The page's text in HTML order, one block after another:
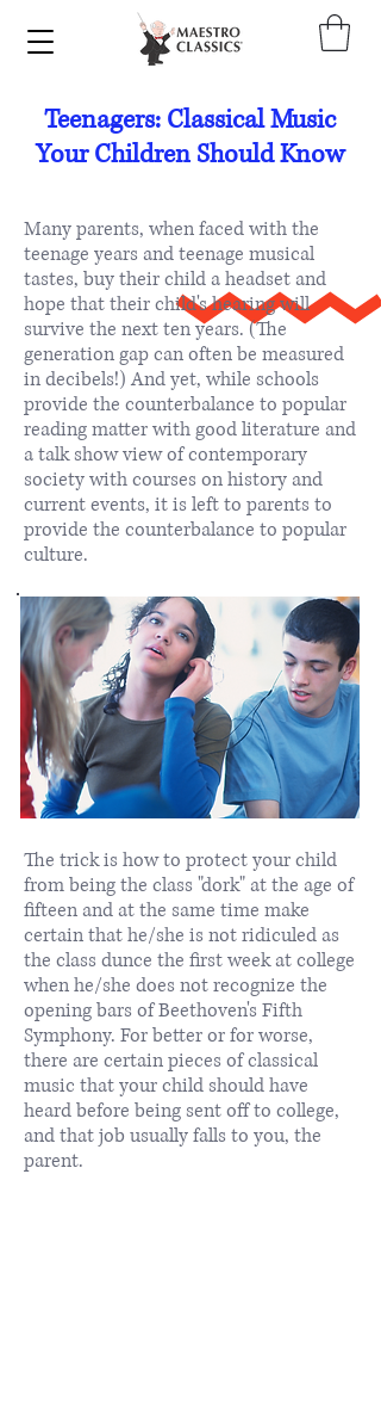
Teenagers: Classical Music
Your Children Should Know
Many parents, when faced with the
teenage years and teenage musical
tastes, buy their child a headset and
hope that their child's hearing will
survive the next ten years. (The
generation gap can often be measured
in decibels!) And yet, while schools
provide the counterbalance to popular
reading matter with good literature and
a talk show view of contemporary
society with courses on history and
current events, it is left to parents to
provide the counterbalance to popular
culture.
​The trick is how to protect your child
from being the class "dork" at the age of
fifteen and at the same time make
certain that he/she is not ridiculed as
the class dunce the first week at college
when he/she does not recognize the
opening bars of Beethoven's Fifth
Symphony. For better or for worse,
there are certain pieces of classical
music that your child should have
heard before being sent off to college,
and that job usually falls to you, the
parent.